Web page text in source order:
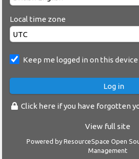
Local time zone
Keep me logged in on this device
Click here if you have forgotten
View full site
Powered byResourceSpace Open
Management